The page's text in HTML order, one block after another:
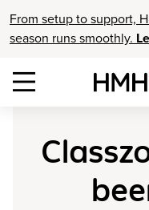
From setup to support,
season runs smoothly.